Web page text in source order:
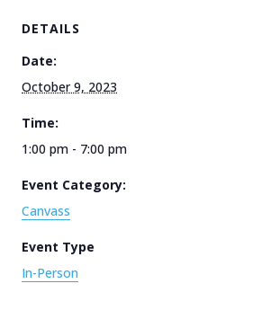
DETAILS
Date:
October 9, 2023
Time:
1:00 pm - 7:00 pm
Event Category:
Canvass
Event Type
In-Person